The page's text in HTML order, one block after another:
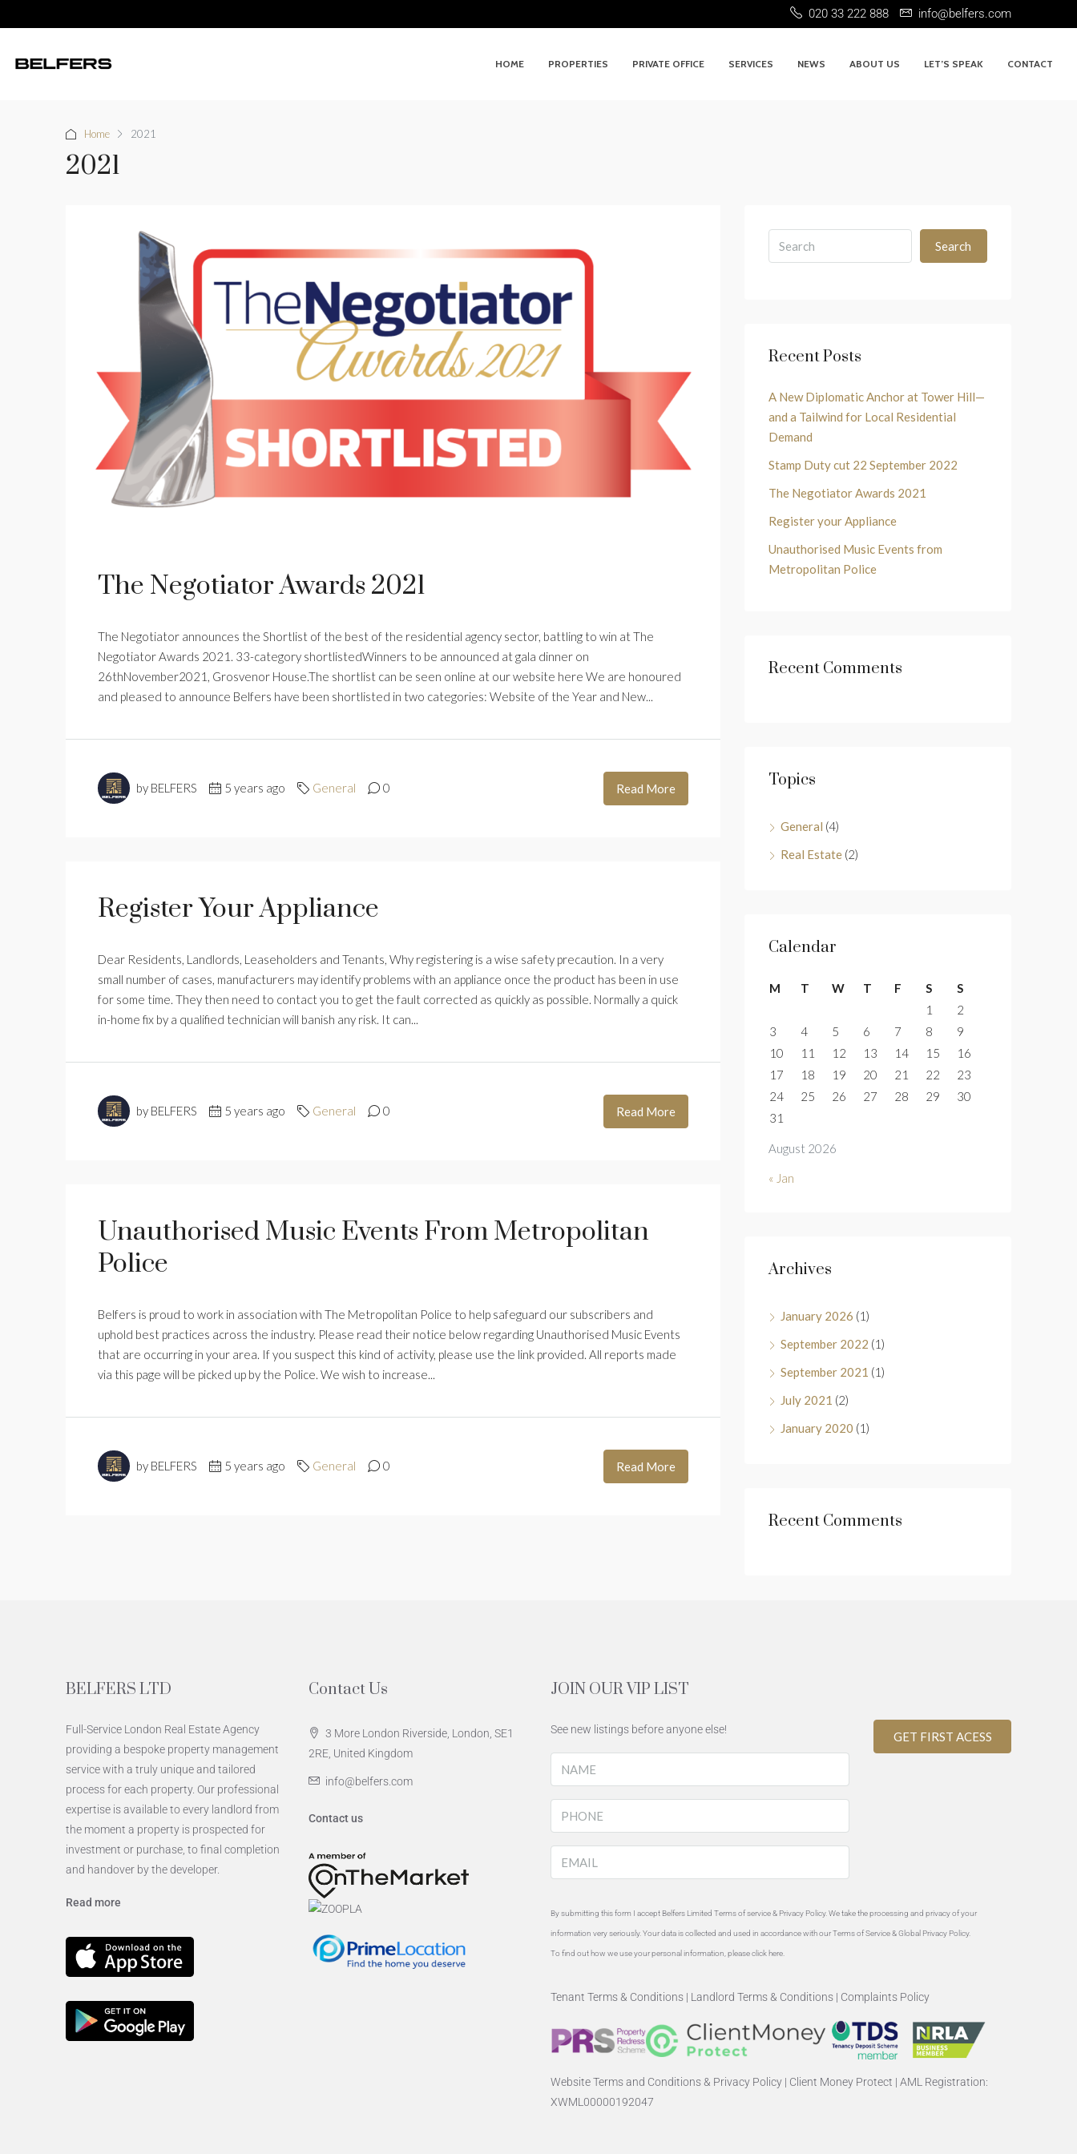
020 33 222 888 info@belfers.com
HOME PROPERTIES PRIVATE OFFICE SERVICES NEWS ABOUT US LET’S SPEAK CONTACT
Home 2021
2021
The Negotiator Awards 2021
The Negotiator announces the Shortlist of the best of the residential agency sector, battling to win at The
Negotiator Awards 2021. 33-category shortlistedWinners to be announced at gala dinner on
26thNovember2021, Grosvenor House.The shortlist can be seen online at our website here We are honoured
and pleased to announce Belfers have been shortlisted in two categories: Website of the Year and New...
by BELFERS 5 years ago General 0 Read More
Register Your Appliance
Dear Residents, Landlords, Leaseholders and Tenants, Why registering is a wise safety precaution. In a very
small number of cases, manufacturers may identify problems with an appliance once the product has been in use
for some time. They then need to contact you to get the fault corrected as quickly as possible. Normally a quick
in-home fix by a qualified technician will banish any risk. It can...
by BELFERS 5 years ago General 0 Read More
Unauthorised Music Events From Metropolitan
Police
Belfers is proud to work in association with The Metropolitan Police to help safeguard our subscribers and
uphold best practices across the industry. Please read their notice below regarding Unauthorised Music Events
that are occurring in your area. If you suspect this kind of activity, please use the link provided. All reports made
via this page will be picked up by the Police. We wish to increase...
by BELFERS 5 years ago General 0 Read More
Search
Recent Posts
A New Diplomatic Anchor at Tower Hill—
and a Tailwind for Local Residential
Demand
Stamp Duty cut 22 September 2022
The Negotiator Awards 2021
Register your Appliance
Unauthorised Music Events from
Metropolitan Police
Recent Comments
Topics
General (4)
Real Estate (2)
Calendar
August 2026
M T W T F S
S
1
2
3
4 5 6 7 8
9
10
11 12 13 14 15
16
17
18 19 20 21 22
23
24
25 26 27 28 29
30
31
« Jan
Archives
January 2026 (1)
September 2022 (1)
September 2021 (1)
July 2021 (2)
January 2020 (1)
Recent Comments
BELFERS LTD
Full-Service London Real Estate Agency
providing a bespoke property management
service with a truly unique and tailored
process for each property. Our professional
expertise is available to every landlord from
the moment a property is prospected for
investment or purchase, to final completion
and handover by the developer.
Read more
Contact Us
3 More London Riverside, London, SE1
2RE, United Kingdom
info@belfers.com
Contact us
JOIN OUR VIP LIST
See new listings before anyone else! GET FIRST ACESS
By submitting this form I accept Belfers Limited Terms of service & Privacy Policy. We take the processing and privacy of your
information very seriously. Your data is collected and used in accordance with our Terms of Service & Global Privacy Policy.
To find out how we use your personal information, pleaseclick here
Tenant Terms & Conditions | Landlord Terms & Conditions | Complaints Policy
Website Terms and Conditions & Privacy Policy | Client Money Protect | AML Registration:
XWML00000192047